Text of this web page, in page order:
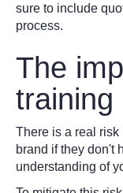
sure to include
process.
The
training
There is a real
brand if they don't
understanding of